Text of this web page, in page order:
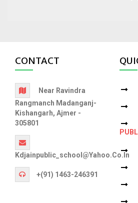
CONTACT
Near Ravindra
Rangmanch Madanganj-
Kishangarh, Ajmer -
305801
Kdjainpublic_school@yahoo.co.in
+(91) 1463-246391